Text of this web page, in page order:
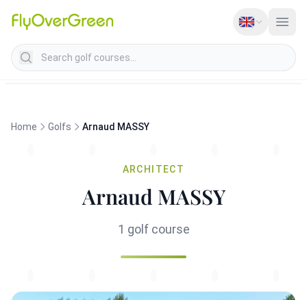
Search golf courses
Home Golfs Arnaud MASSY
ARCHITECT
Arnaud MASSY
1 golf course